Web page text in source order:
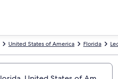
Florida
United States of America